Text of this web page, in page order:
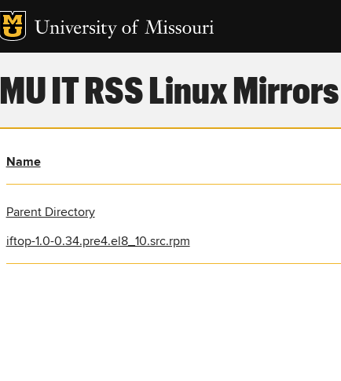
MU IT RSS Linux Mirrors
Name
Parent Directory
iftop-1.0-0.34.pre4.el8_10.src.rpm